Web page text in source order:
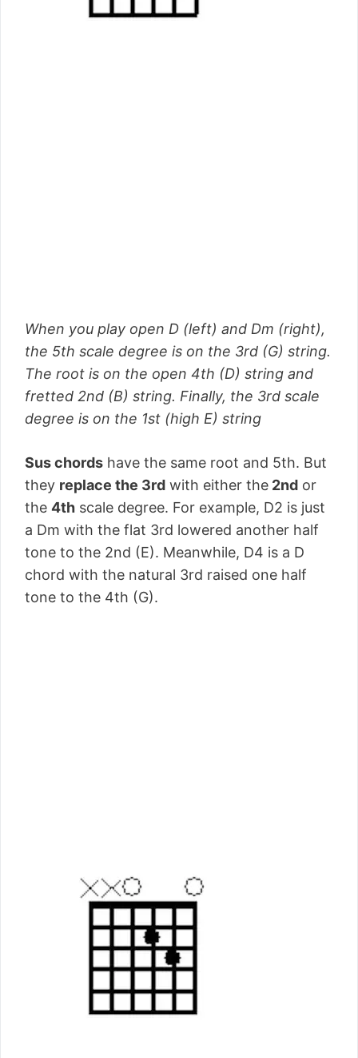
When you play open D (left) and Dm (right),
the 5th scale degree is on the 3rd (G) string.
The root is on the open 4th (D) string and
fretted 2nd (B) string. Finally, the 3rd scale
degree is on the 1st (high E) string
Sus chords have the same root and 5th. But
they replace the 3rd with either the 2nd or
the 4th scale degree. For example, D2 is just
a Dm with the flat 3rd lowered another half
tone to the 2nd (E). Meanwhile, D4 is a D
chord with the natural 3rd raised one half
tone to the 4th (G).